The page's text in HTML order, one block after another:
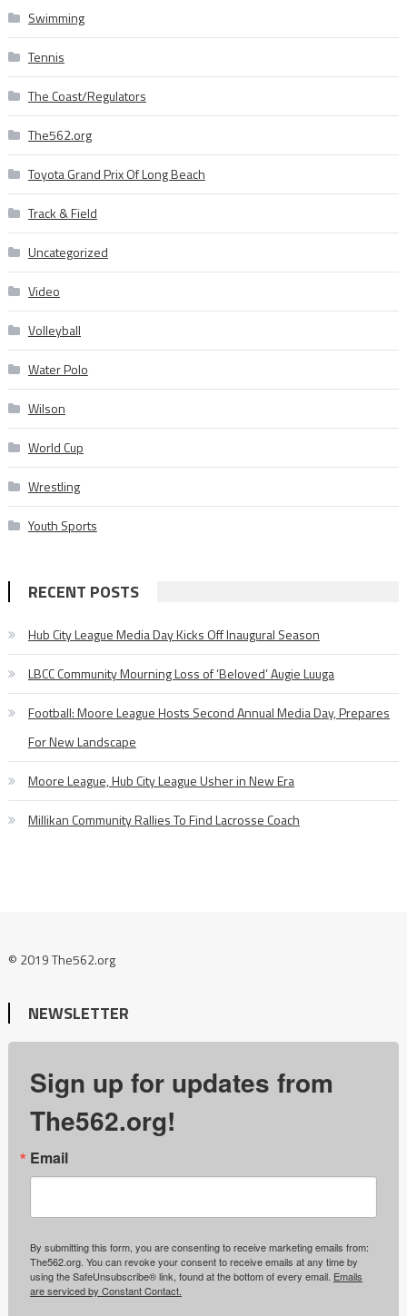
Swimming
Tennis
The Coast/Regulators
The562.org
Toyota Grand Prix Of Long Beach
Track & Field
Uncategorized
Video
Volleyball
Water Polo
Wilson
World Cup
Wrestling
Youth Sports
RECENT POSTS
Hub City League Media Day Kicks Off Inaugural Season
LBCC Community Mourning Loss of ‘Beloved’ Augie Luuga
Football: Moore League Hosts Second Annual Media Day, Prepares
For New Landscape
Moore League, Hub City League Usher in New Era
Millikan Community Rallies To Find Lacrosse Coach
© 2019 The562.org
NEWSLETTER
Sign up for updates from
The562.org!
Email
By submitting this form, you are consenting to receive marketing emails from:
The562.org. You can revoke your consent to receive emails at any time by
using the SafeUnsubscribe® link, found at the bottom of every email. Emails
are serviced by Constant Contact.